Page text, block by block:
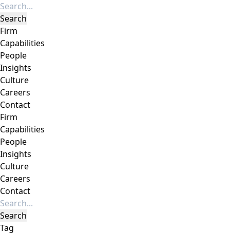
Firm
Capabilities
People
Insights
Culture
Careers
Contact
Firm
Capabilities
People
Insights
Culture
Careers
Contact
Tag